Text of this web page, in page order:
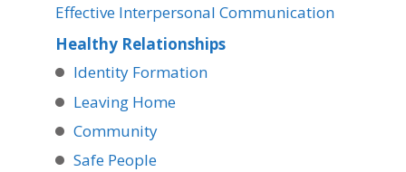
Effective Interpersonal Communication
Healthy Relationships
Identity Formation
Leaving Home
Community
Safe People